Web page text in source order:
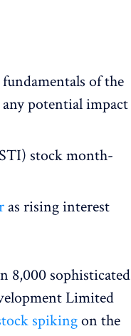
of the
potential impact
stock month-
as rising interest
8,000 sophisticated
Limited
spikingon the